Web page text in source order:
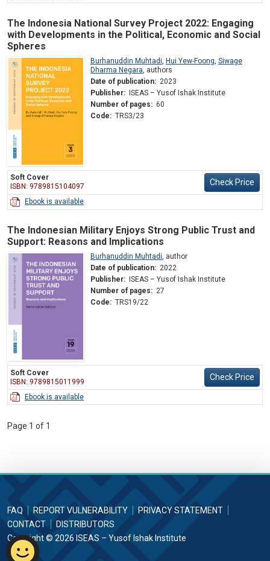
The Indonesia National Survey Project 2022: Engaging
with Developments in the Political, Economic and Social
Spheres
Burhanuddin Muhtadi, Hui Yew-Foong, Siwage
Dharma Negara, authors
Date of publication: 2023
Publisher:
ISEAS – Yusof Ishak Institute
Number of pages: 60
Code: TRS3/23
Soft Cover
ISBN: 9789815104097
Check Price
Ebook is available
The Indonesian Military Enjoys Strong Public Trust and
Support: Reasons and Implications
Burhanuddin Muhtadi author
Date of publication: 2022
Publisher: ISEAS – Yusof Ishak Institute
Number of pages: 27
Code: TRS19/22
Soft Cover
ISBN: 9789815011999
Check Price
Ebook is available
Page 1 of 1
FAQ REPORT VULNERABILITY
PRIVACY STATEMENT
CONTACT
DISTRIBUTORS
Copyright © 2026 ISEAS – Yusof Ishak Institute